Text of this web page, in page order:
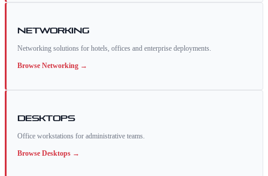
Networking
Networking solutions for hotels, offices and enterprise deployments.
Browse Networking →
Desktops
Office workstations for administrative teams.
Browse Desktops →